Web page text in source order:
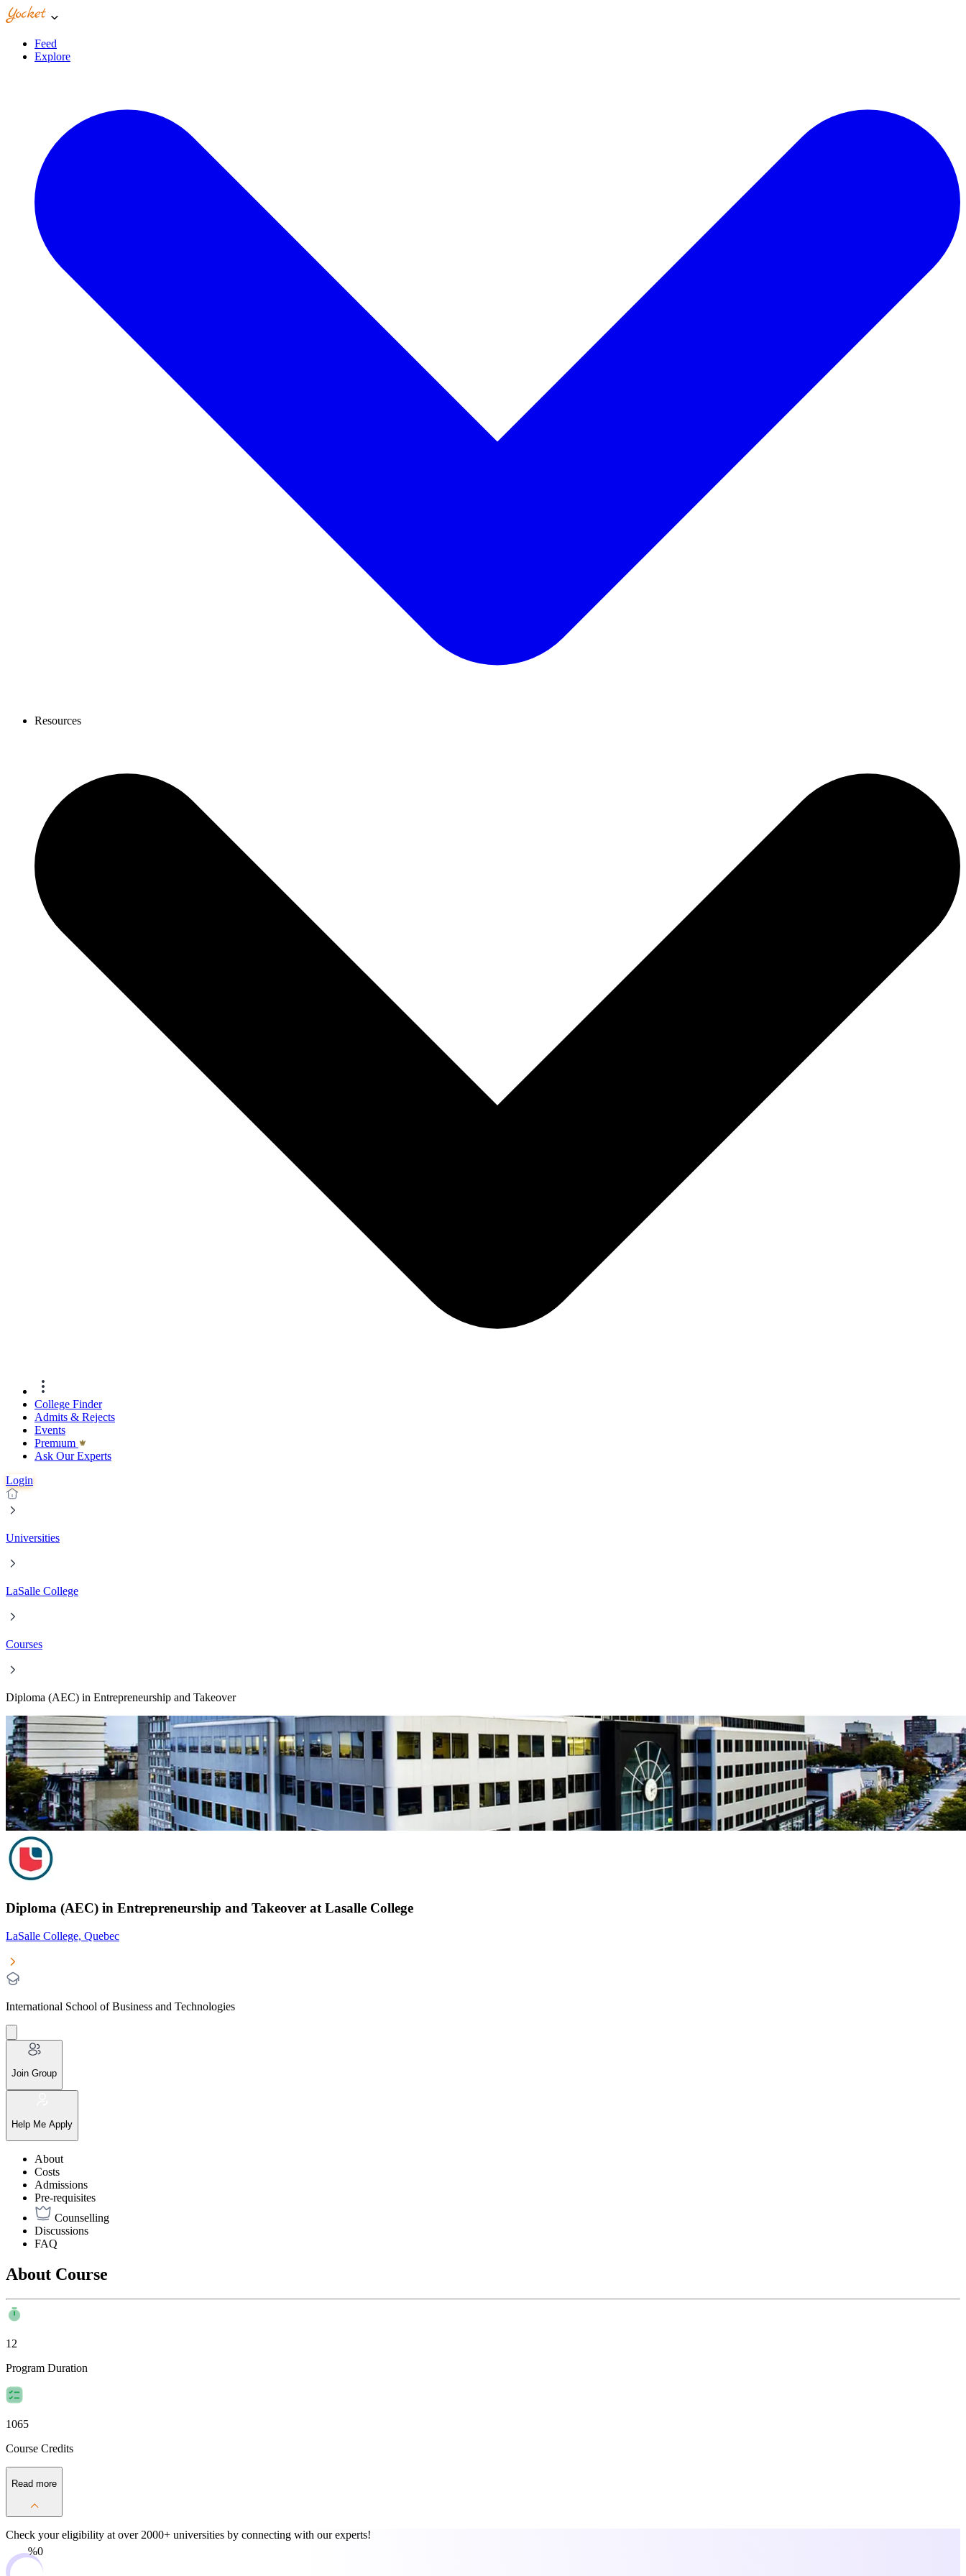
Feed
Explore
Resources
College Finder
Admits & Rejects
Events
Premıum
Ask Our Experts
Login
Universities
LaSalle College
Courses
Diploma (AEC) in Entrepreneurship and Takeover
Diploma (AEC) in Entrepreneurship and Takeover at Lasalle College
LaSalle College, Quebec
International School of Business and Technologies
Join Group
Help Me Apply
About
Costs
Admissions
Pre-requisites
Counselling
Discussions
FAQ
About Course
12
Program Duration
1065
Course Credits
Read more
Check your eligibility at over 2000+ universities by connecting with our experts!
0%